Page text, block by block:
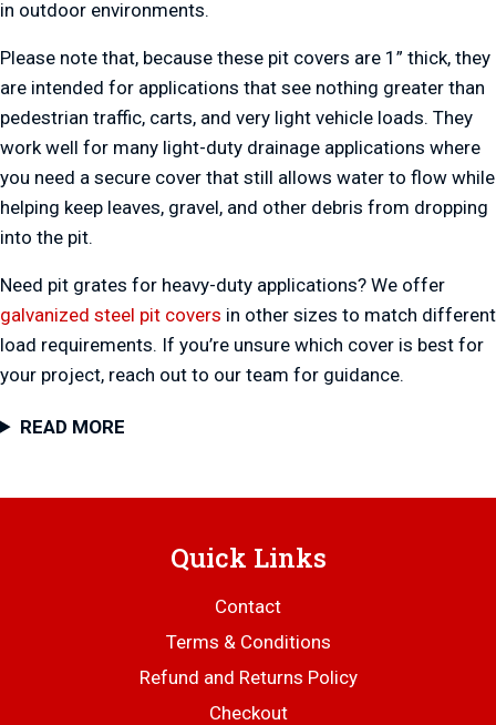
in outdoor environments.
Please note that, because these pit covers are 1” thick, they
are intended for applications that see nothing greater than
pedestrian traffic, carts, and very light vehicle loads. They
work well for many light-duty drainage applications where
you need a secure cover that still allows water to flow while
helping keep leaves, gravel, and other debris from dropping
into the pit.
Need pit grates for heavy-duty applications? We offer
galvanized steel pit covers in other sizes to match different
load requirements. If you’re unsure which cover is best for
your project, reach out to our team for guidance.
READ MORE
Quick Links
Contact
Terms & Conditions
Refund and Returns Policy
Checkout